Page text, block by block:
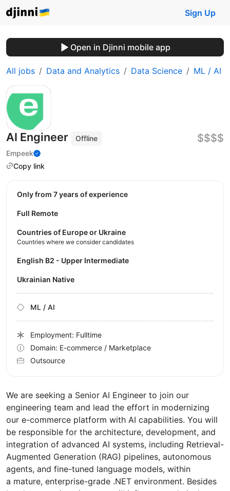
Sign Up
Open in Djinni mobile app
All jobs Data and Analytics Data Science ML / AI
AI Engineer
Offline
Empeek
Copy link
$$$$
We are seeking a Senior AI Engineer to join our
engineering team and lead the effort in modernizing
our e-commerce platform with AI capabilities. You will
be responsible for the architecture, development, and
integration of advanced AI systems, including Retrieval-
Augmented Generation (RAG) pipelines, autonomous
agents, and fine-tuned language models, within
a mature, enterprise-grade .NET environment. Besides
Only from 7 years of experience
Full Remote
Countries of Europe or Ukraine
Countries where we consider candidates
English B2 - Upper Intermediate
Ukrainian Native
ML / AI
Employment: Fulltime
Domain: E-commerce / Marketplace
Outsource